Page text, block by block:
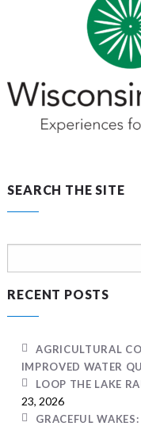
SEARCH THE SITE
for:
RECENT POSTS
AGRICULTURAL
IMPROVED WATER
LOOP THE LAKE
23, 2026
GRACEFUL